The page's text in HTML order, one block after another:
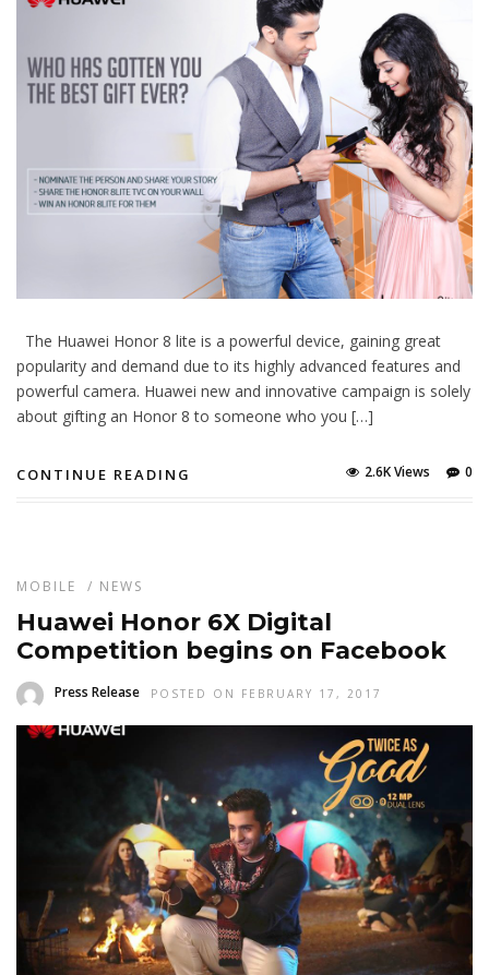
The Huawei Honor 8 lite is a powerful device, gaining great
popularity and demand due to its highly advanced features and
powerful camera. Huawei new and innovative campaign is solely
about gifting an Honor 8 to someone who you […]
CONTINUE READING 0
2.6K Views
MOBILE / NEWS
Huawei Honor 6X Digital
Competition begins on Facebook
Press Release POSTED ON FEBRUARY 17, 2017